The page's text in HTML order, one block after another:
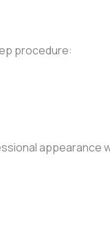
procedure:
appearance